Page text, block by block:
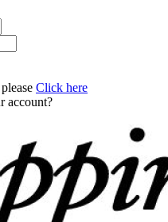
Click here
account?